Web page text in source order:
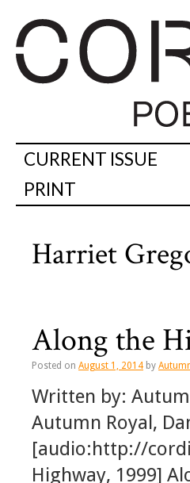
CURRENT ISSUE
PRINT
Harriet
Along the
Posted on August 1, 2014 by
Written by:
Autumn Royal,
[audio:http://
Highway, 1999]